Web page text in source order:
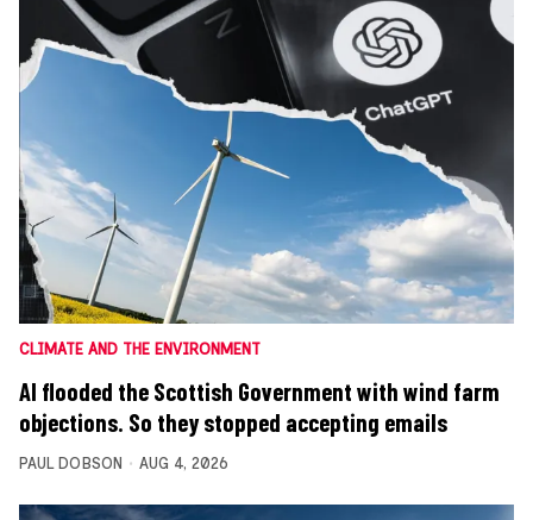
CLIMATE AND THE ENVIRONMENT
AI flooded the Scottish Government with wind farm
objections. So they stopped accepting emails
PAUL DOBSON AUG 4, 2026